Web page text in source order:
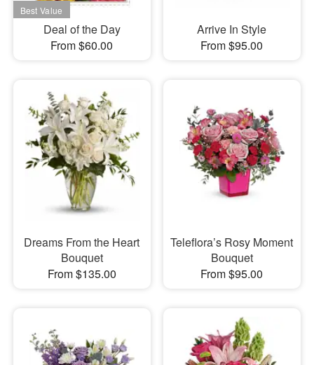
Deal of the Day
From $60.00
Arrive In Style
From $95.00
Dreams From the Heart
Bouquet
From $135.00
Teleflora’s Rosy Moment
Bouquet
From $95.00